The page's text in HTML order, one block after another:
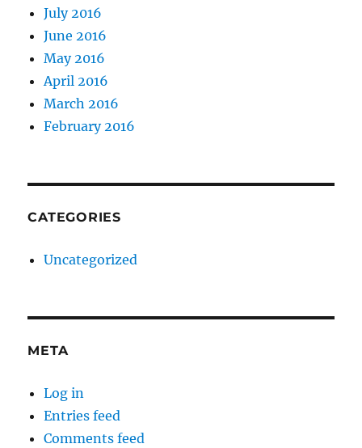
July 2016
June 2016
May 2016
April 2016
March 2016
February 2016
CATEGORIES
Uncategorized
META
Log in
Entries feed
Comments feed